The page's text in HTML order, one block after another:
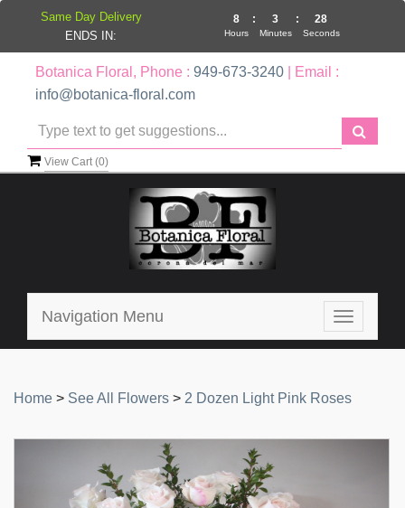
Botanica Floral, Phone : 949-673-3240 | Email :
info@botanica-floral.com
View Cart (0)
Toggle
Navigation Menu
Home > See All Flowers > 2 Dozen Light Pink Roses
Same Day Delivery
ENDS IN:
8
Hours
: 3
Minutes
: 28
Seconds